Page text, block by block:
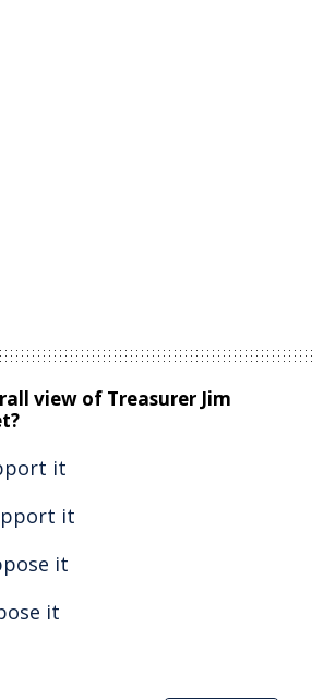
view of Treasurer Jim
it
it
it
it